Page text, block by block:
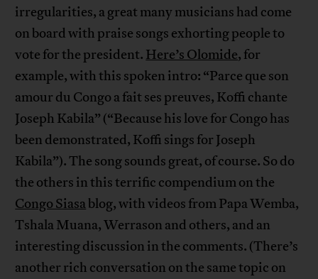
irregularities, a great many musicians had come
on board with praise songs exhorting people to
vote for the president. Here’s Olomide, for
example, with this spoken intro: “Parce que son
amour du Congo a fait ses preuves, Koffi chante
Joseph Kabila” (“Because his love for Congo has
been demonstrated, Koffi sings for Joseph
Kabila”). The song sounds great, of course. So do
the others in this terrific compendium on the
Congo Siasablog, with videos from Papa Wemba,
Tshala Muana, Werrason and others, and an
interesting discussion in the comments. (There’s
another rich conversation on the same topic on